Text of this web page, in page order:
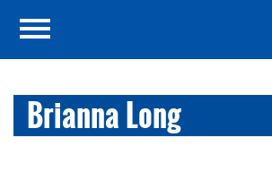
Brianna Long